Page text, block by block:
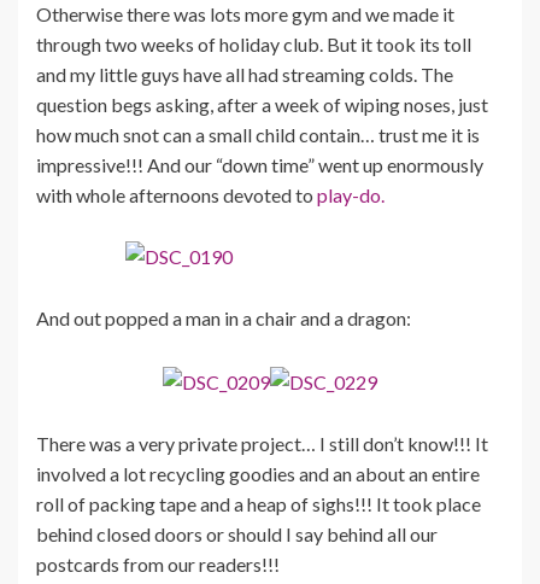
Otherwise there was lots more gym and we made it
through two weeks of holiday club. But it took its toll
and my little guys have all had streaming colds. The
question begs asking, after a week of wiping noses, just
how much snot can a small child contain… trust me it is
impressive!!! And our “down time” went up enormously
with whole afternoons devoted to play-do.
And out popped a man in a chair and a dragon:
There was a very private project… I still don’t know!!! It
involved a lot recycling goodies and an about an entire
roll of packing tape and a heap of sighs!!! It took place
behind closed doors or should I say behind all our
postcards from our readers!!!